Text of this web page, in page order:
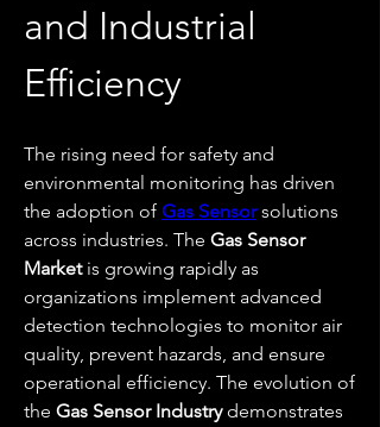
and Industrial
Efficiency
The rising need for safety and
environmental monitoring has driven
the adoption of Gas Sensor solutions
across industries. The Gas Sensor
Market is growing rapidly as
organizations implement advanced
detection technologies to monitor air
quality, prevent hazards, and ensure
operational efficiency. The evolution of
the Gas Sensor Industry demonstrates